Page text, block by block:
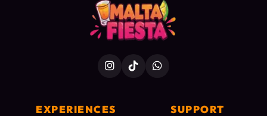
EXPERIENCES SUPPORT